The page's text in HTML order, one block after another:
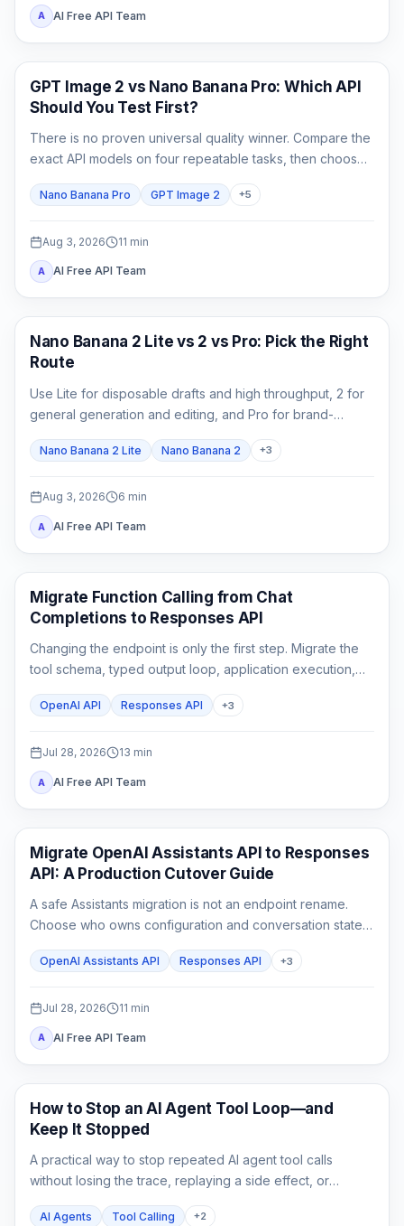
A AI Free API Team
AI Image Generation
GPT Image 2 vs Nano Banana Pro: Which API
Should You Test First?
There is no proven universal quality winner. Compare the
exact API models on four repeatable tasks, then choose
sample.
Nano Banana Pro GPT Image 2 +5
Aug 3, 2026 11 min
A AI Free API Team
AI Image Models
Nano Banana 2 Lite vs 2 vs Pro: Pick the Right
Route
Use Lite for disposable drafts and high throughput, 2 for
general generation and editing, and Pro for brand-
Nano Banana 2 Lite Nano Banana 2 +3
Aug 3, 2026 6 min
A AI Free API Team
API Guides
Migrate Function Calling from Chat
Completions to Responses API
Changing the endpoint is only the first step. Migrate the
tool schema, typed output loop, application execution,
state, streaming parser, and rollback tests as one
contract.
OpenAI API Responses API +3
Jul 28, 2026 13 min
A AI Free API Team
API Guides
Migrate OpenAI Assistants API to Responses
API: A Production Cutover Guide
A safe Assistants migration is not an endpoint rename.
Choose who owns configuration and conversation state,
streaming parity, then cut traffic over behind a rollback
OpenAI Assistants API Responses API +3
Jul 28, 2026 11 min
A AI Free API Team
AI API
How to Stop an AI Agent Tool Loop—and
Keep It Stopped
A practical way to stop repeated AI agent tool calls
without losing the trace, replaying a side effect, or
AI Agents Tool Calling +2